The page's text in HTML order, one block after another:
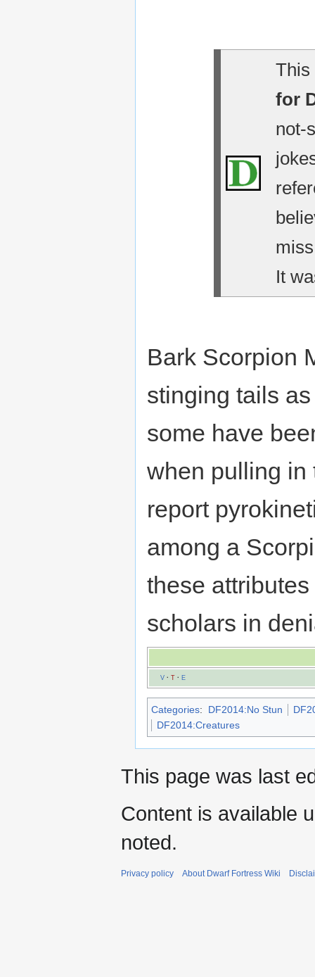
This
for
not-
It
Bark Scorpion
stinging tails
some have
when pulling in
report
among a
these
scholars in
V· T· E
Categories: DF2014:No Stun
DF2014:Creatures
This page was last
Content is available
noted.
Privacy policy About Dwarf Fortress Wiki